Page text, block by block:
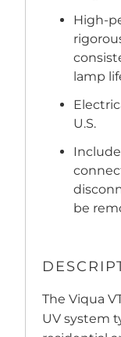
High-
lamp
U.S.
be
The Viqua
UV system